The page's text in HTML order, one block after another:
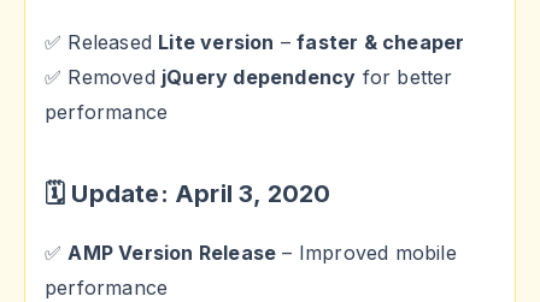
✅ Released Lite version –faster & cheaper
✅ Removed jQuery dependency for better
performance
🗓 Update: April 3, 2020
✅AMP Version Release – Improved mobile
performance